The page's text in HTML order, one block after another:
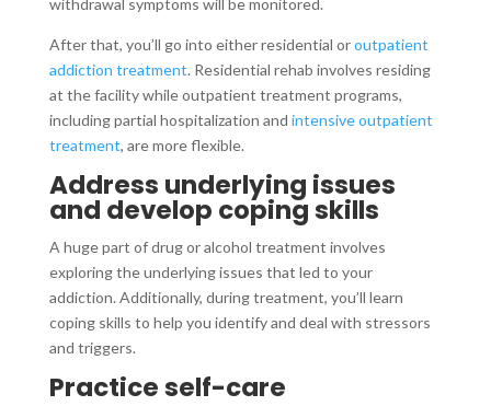
withdrawal symptoms will be monitored.
After that, you’ll go into either residential oroutpatient
addiction treatment. Residential rehab involves residing
at the facility while outpatient treatment programs,
including partial hospitalization and intensive outpatient
treatment, are more flexible.
Address underlying issues
and develop coping skills
A huge part of drug or alcohol treatment involves
exploring the underlying issues that led to your
addiction. Additionally, during treatment, you’ll learn
coping skills to help you identify and deal with stressors
and triggers.
Practice self-care